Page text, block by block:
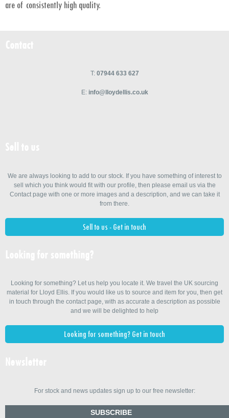
are of consistently high quality.
T: 07944 633 627
E: info@lloydellis.co.uk
We are always looking to add to our stock. If you have something of interest to
sell which you think would fit with our profile, then please email us via the
Contact page with one or more images and a description, and we can take it
from there.
Sell to us - Get in touch
Looking for something? Let us help you locate it. We travel the UK sourcing
material for Lloyd Ellis. If you would like us to source and item for you, then get
in touch through the contact page, with as accurate a description as possible
and we will be delighted to help
Looking for something? Get in touch
For stock and news updates sign up to our free newsletter:
SUBSCRIBE